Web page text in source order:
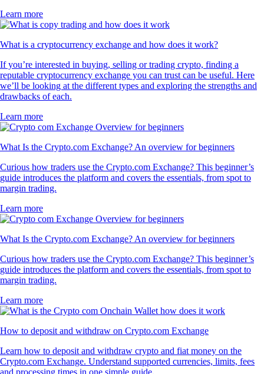
Learn more
What is a cryptocurrency exchange and how does it work?
If you’re interested in buying, selling or trading crypto, finding a
reputable cryptocurrency exchange you can trust can be useful. Here
we’ll be looking at the different types and exploring the strengths and
drawbacks of each.
Learn more
What Is the Crypto.com Exchange? An overview for beginners
Curious how traders use the Crypto.com Exchange? This beginner’s
guide introduces the platform and covers the essentials, from spot to
margin trading.
Learn more
What Is the Crypto.com Exchange? An overview for beginners
Curious how traders use the Crypto.com Exchange? This beginner’s
guide introduces the platform and covers the essentials, from spot to
margin trading.
Learn more
How to deposit and withdraw on Crypto.com Exchange
Learn how to deposit and withdraw crypto and fiat money on the
Crypto.com Exchange. Understand supported currencies, limits, fees